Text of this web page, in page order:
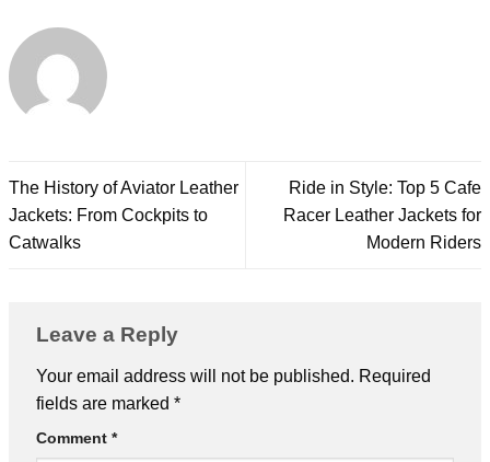
The History of Aviator Leather
Jackets: From Cockpits to
Catwalks
Ride in Style: Top 5 Cafe
Racer Leather Jackets for
Modern Riders
Leave a Reply
Your email address will not be published. Required
fields are marked *
Comment *